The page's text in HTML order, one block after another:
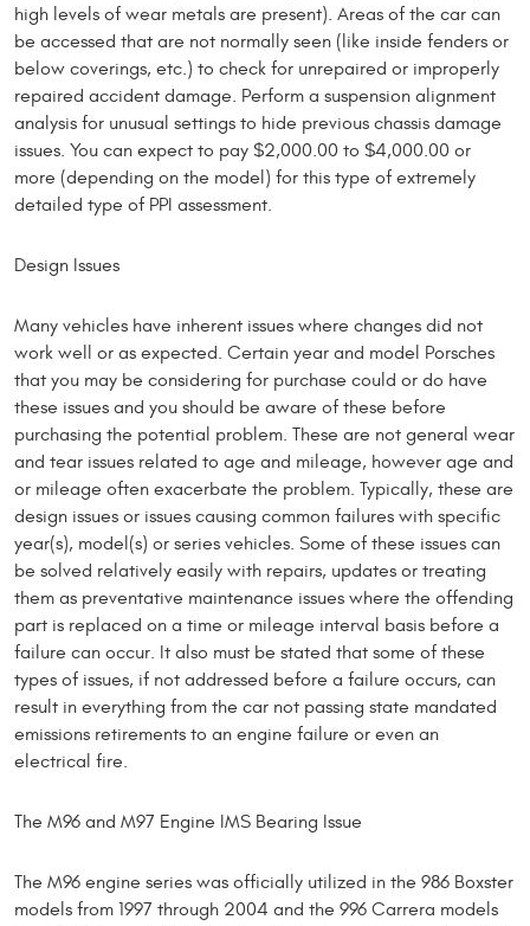
high levels of wear metals are present). Areas of the car can
be accessed that are not normally seen (like inside fenders or
below coverings, etc.) to check for unrepaired or improperly
repaired accident damage. Perform a suspension alignment
analysis for unusual settings to hide previous chassis damage
issues. You can expect to pay $2,000.00 to $4,000.00 or
more (depending on the model) for this type of extremely
detailed type of PPI assessment.
Design Issues
Many vehicles have inherent issues where changes did not
work well or as expected. Certain year and model Porsches
that you may be considering for purchase could or do have
these issues and you should be aware of these before
purchasing the potential problem. These are not general wear
and tear issues related to age and mileage, however age and
or mileage often exacerbate the problem. Typically, these are
design issues or issues causing common failures with specific
year(s), model(s) or series vehicles. Some of these issues can
be solved relatively easily with repairs, updates or treating
them as preventative maintenance issues where the offending
part is replaced on a time or mileage interval basis before a
failure can occur. It also must be stated that some of these
types of issues, if not addressed before a failure occurs, can
result in everything from the car not passing state mandated
emissions retirements to an engine failure or even an
electrical fire.
The M96 and M97 Engine IMS Bearing Issue
The M96 engine series was officially utilized in the 986 Boxster
models from 1997 through 2004 and the 996 Carrera models